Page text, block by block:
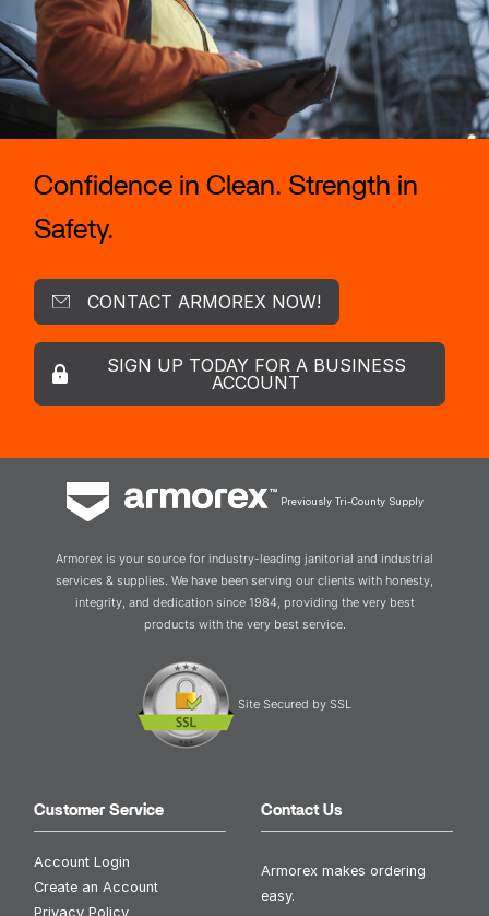
Confidence in Clean. Strength in
Safety.
CONTACT ARMOREX NOW!
SIGN UP TODAY FOR A BUSINESS
ACCOUNT
Previously Tri-County Supply
Armorex is your source for industry-leading janitorial and industrial
services & supplies. We have been serving our clients with honesty,
integrity, and dedication since 1984, providing the very best
products with the very best service.
Site Secured by SSL
Customer Service
Account Login
Create an Account
Privacy Policy
Contact Us
Armorex makes ordering
easy.